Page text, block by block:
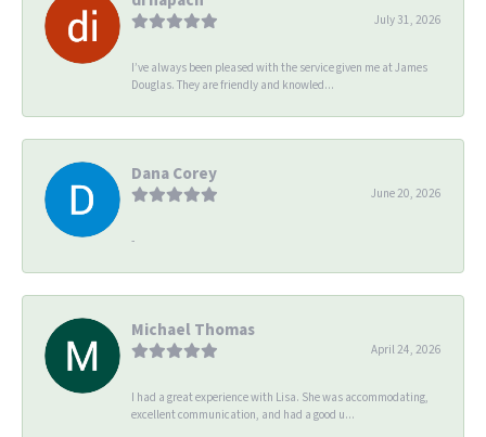
July 31, 2026
I’ve always been pleased with the service given me at James
Douglas. They are friendly and knowled...
Dana Corey
June 20, 2026
-
Michael Thomas
April 24, 2026
I had a great experience with Lisa. She was accommodating,
excellent communication, and had a good u...